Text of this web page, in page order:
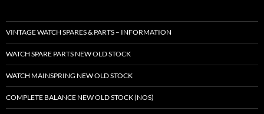
VINTAGE WATCH SPARES & PARTS – INFORMATION
WATCH SPARE PARTS NEW OLD STOCK
WATCH MAINSPRING NEW OLD STOCK
COMPLETE BALANCE NEW OLD STOCK (NOS)